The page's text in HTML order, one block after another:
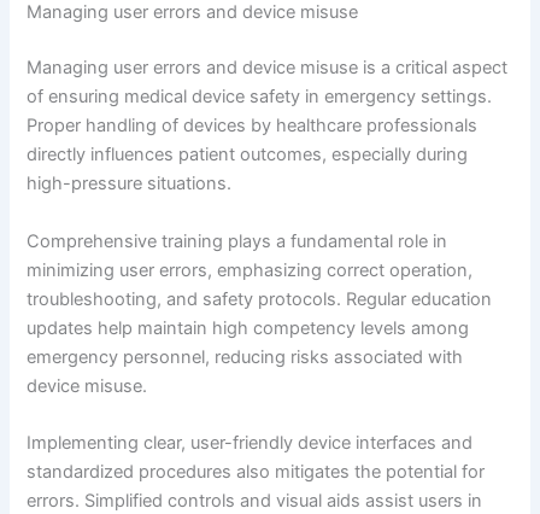
Managing user errors and device misuse
Managing user errors and device misuse is a critical aspect
of ensuring medical device safety in emergency settings.
Proper handling of devices by healthcare professionals
directly influences patient outcomes, especially during
high-pressure situations.
Comprehensive training plays a fundamental role in
minimizing user errors, emphasizing correct operation,
troubleshooting, and safety protocols. Regular education
updates help maintain high competency levels among
emergency personnel, reducing risks associated with
device misuse.
Implementing clear, user-friendly device interfaces and
standardized procedures also mitigates the potential for
errors. Simplified controls and visual aids assist users in